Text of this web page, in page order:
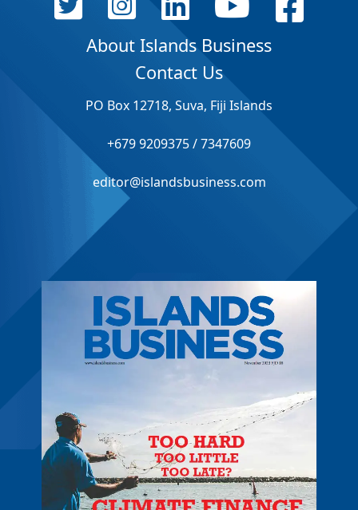
About Islands Business
Contact Us
PO Box 12718, Suva, Fiji Islands
+679 9209375 / 7347609
editor@islandsbusiness.com